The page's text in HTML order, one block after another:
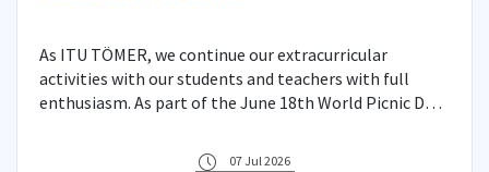
As ITU TÖMER, we continue our extracurricular
activities with our students and teachers with full
enthusiasm. As part of the June 18th World Picnic Day,
came together at the ITU campus, the heart of nature,
07 Jul 2026